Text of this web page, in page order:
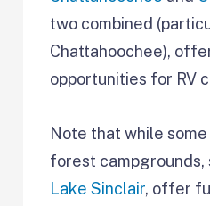
two combined
Chattahoochee),
opportunities for RV
Note that while
forest campgrounds,
Lake Sinclair, offer